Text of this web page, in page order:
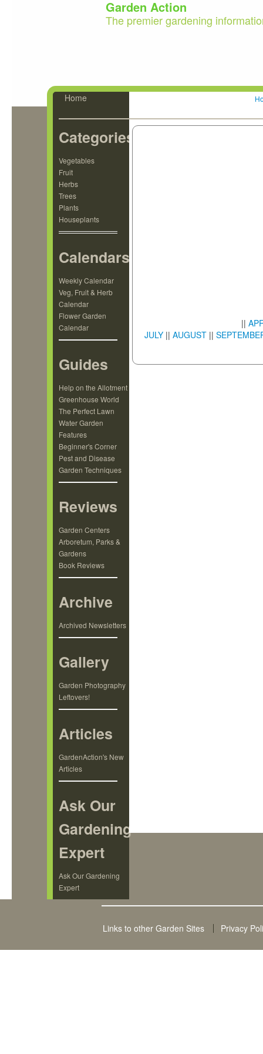
Garden Action
The premier gardening
Home
Categories
Vegetables
Fruit
Herbs
Trees
Plants
Houseplants
Calendars
Weekly Calendar
Veg, Fruit & Herb
Calendar
Flower Garden
Calendar
Guides
Help on the Allotment
Greenhouse World
The Perfect Lawn
Water Garden
Features
Beginner's Corner
Pest and Disease
Garden Techniques
Reviews
Garden Centers
Arboretum, Parks &
Gardens
Book Reviews
Archive
Archived Newsletters
Gallery
Garden Photography
Leftovers!
Articles
GardenAction's New
Articles
Ask Our
Gardening
Expert
Ask Our Gardening
Expert
||
JULY|| AUGUST||
Links to other Garden Sites Privacy